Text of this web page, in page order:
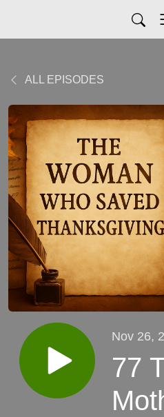
ALL EPISODES
Nov 26,
77